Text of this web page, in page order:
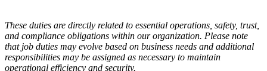
These duties are directly related to essential operations, safety, trust,
and compliance obligations within our organization. Please note
that job duties may evolve based on business needs and additional
responsibilities may be assigned as necessary to maintain
operational efficiency and security.